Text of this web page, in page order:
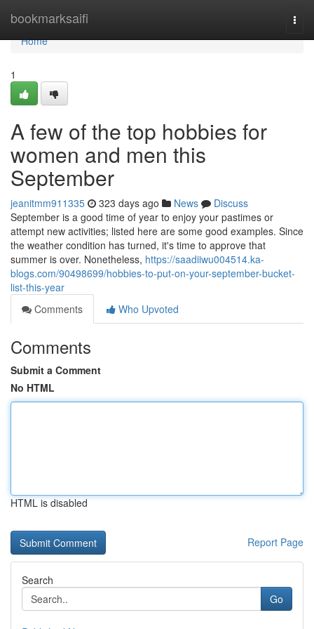
bookmarksaifi
Home
Home
1
A few of the top hobbies for
women and men this
September
jeanitmm911335 323 days ago News
Discuss
September is a good time of year to enjoy your pastimes or
attempt new activities; listed here are some good examples. Since
the weather condition has turned, it's time to approve that
summer is over. Nonetheless, https://saadiiwu004514.ka-
blogs.com/90498699/hobbies-to-put-on-your-september-bucket-
list-this-year
Comments
Who Upvoted
Comments
Submit a Comment
No HTML
HTML is disabled
Report Page
Search
Go